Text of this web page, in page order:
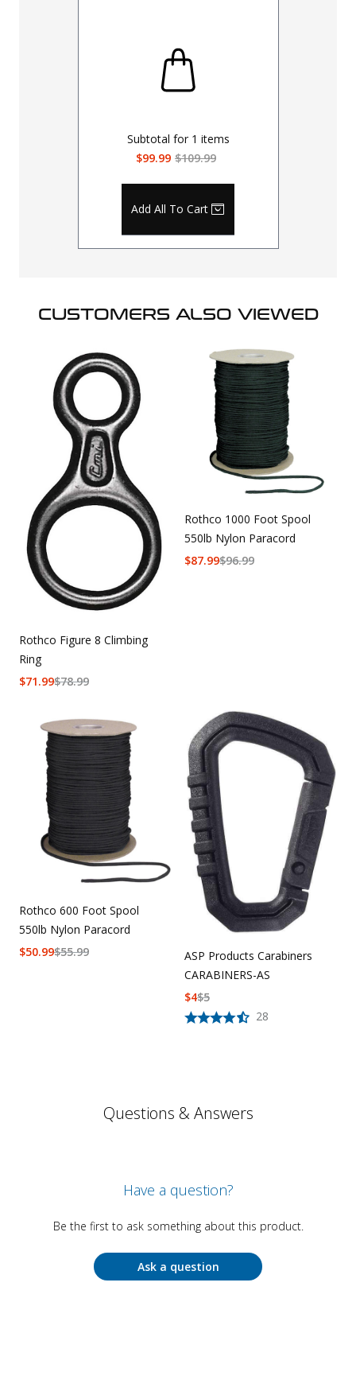
Subtotal for 1 items
$99.99 $109.99
Add All To Cart
CUSTOMERS ALSO VIEWED
Rothco Figure 8 Climbing
Ring
$78.99
$71.99
Rothco 1000 Foot Spool
550lb Nylon Paracord
$96.99
$87.99
Rothco 600 Foot Spool
550lb Nylon Paracord
$55.99
$50.99
ASP Products Carabiners
CARABINERS-AS
28
$5
$4
Questions & Answers
Have a question?
Be the first to ask something about this product.
Ask a question